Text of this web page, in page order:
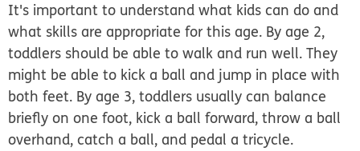
It's important to understand what kids can do and
what skills are appropriate for this age. By age 2,
toddlers should be able to walk and run well. They
might be able to kick a ball and jump in place with
both feet. By age 3, toddlers usually can balance
briefly on one foot, kick a ball forward, throw a ball
overhand, catch a ball, and pedal a tricycle.